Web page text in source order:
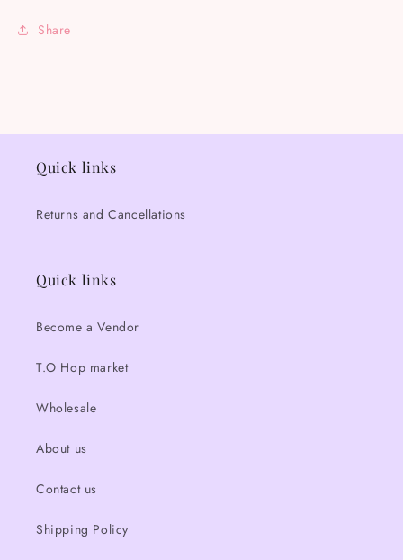
Share
Quick links
Returns and Cancellations
Quick links
Become a Vendor
T.O Hop market
Wholesale
About us
Contact us
Shipping Policy